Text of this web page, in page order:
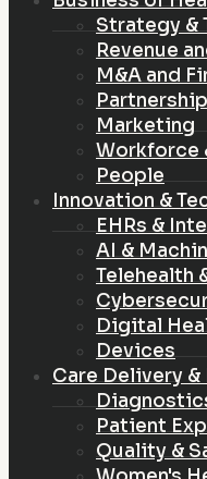
Strategy &
Revenue
M&A and
Marketing
Workforce
People
Innovation &
EHRs &
AI &
Telehealth
Digital
Devices
Care Delivery
Patient
Quality &